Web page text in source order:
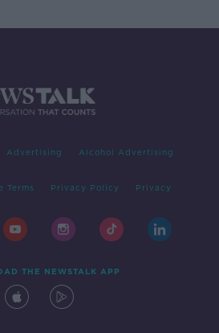
Advertising Alcohol Advertising
Terms Privacy Policy Privacy
THE NEWSTALK APP